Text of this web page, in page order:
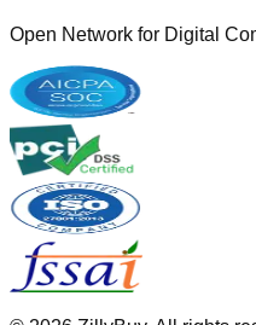
Open Network for Digital